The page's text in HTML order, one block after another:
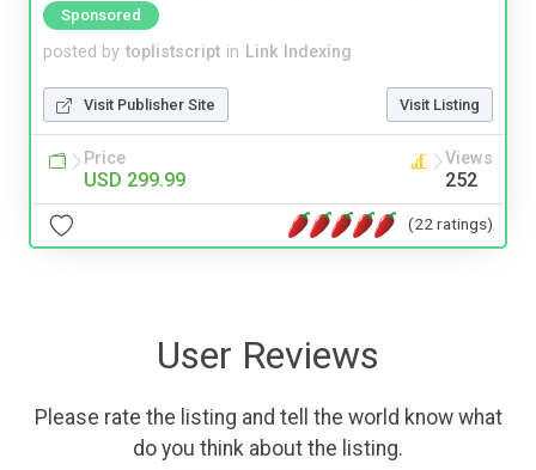
Sponsored
posted by toplistscript in Link Indexing
Visit Publisher Site Visit Listing
Price
USD 299.99
Views
252
(22 ratings)
User Reviews
Please rate the listing and tell the world know what
do you think about the listing.